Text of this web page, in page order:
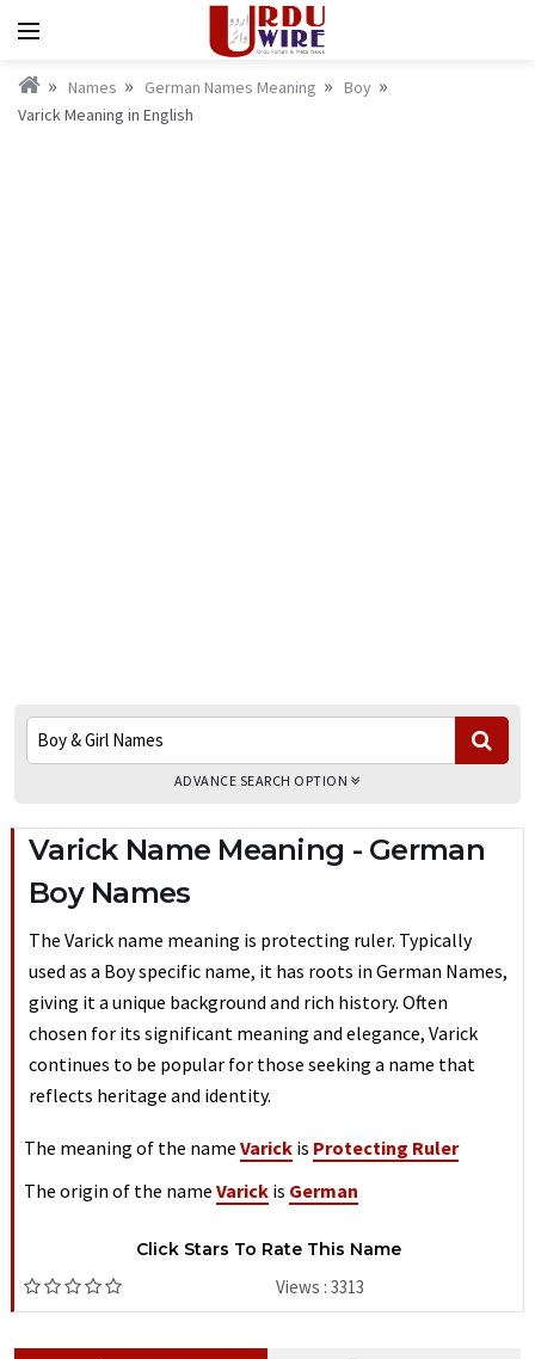
Names German Names Meaning
Boy
Varick Meaning in English
ADVANCE SEARCH OPTION
Varick Name Meaning - German
Boy Names
The Varick name meaning is protecting ruler. Typically
used as a Boy specific name, it has roots in German Names,
giving it a unique background and rich history. Often
chosen for its significant meaning and elegance, Varick
continues to be popular for those seeking a name that
reflects heritage and identity.
The meaning of the name Varick is Protecting Ruler
The origin of the name Varick is German
Click Stars To Rate This Name
Views : 3313